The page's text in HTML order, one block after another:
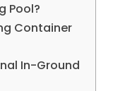
Pool?
Container
In-Ground